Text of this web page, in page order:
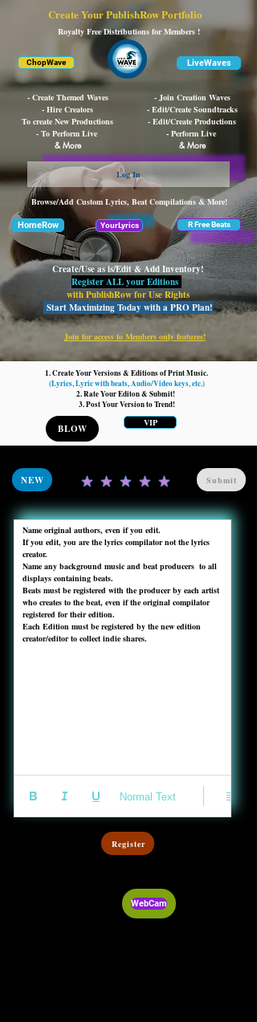
LiveWaves
Create Your PublishRow Portfolio
ChopWave
Royalty Free Distributions for Members !
- Create Themed Waves
- Hire Creators
To create New Productions
- To Perform Live
& More
- Join Creation Waves
- Edit/Create Soundtracks
- Edit/Create Productions
- Perform Live
& More
Log In
Browse/Add Custom Lyrics, Beat Compilations & More!
HomeRow YourLyrics R Free Beats
Create/Use as is/Edit & Add Inventory!
Register ALL your Editions
with PublishRow for Use Rights
Start Maximizing Today with a PRO Plan!
Join for access to Members only features!
1. Create Your Versions & Editions of Print Music.
(Lyrics, Lyric with beats, Audio/Video keys, etc.)
2. Rate Your Editon & Submit!
3. Post Your Version to Trend!
BLOW VIP
NEW Submit
Name original authors, even if you edit.
If you edit, you are the lyrics compilator not the lyrics
creator.
Name any background music and beat producers  to all
displays containing beats.
Beats must be registered with the producer by each artist
who creates to the beat, even if the original compilator
registered for their edition.
Each Edition must be registered by the new edition
creator/editor to collect indie shares.
Normal Text
Register
WebCam